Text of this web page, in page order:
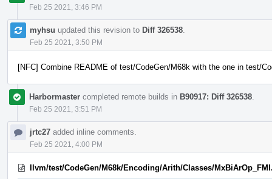
Feb 25 2021, 3:46 PM
myhsu updated this revision to Diff 326538
Feb 25 2021, 3:50 PM
[NFC] Combine README of test/CodeGen/M68k with the one in test/
Harbormaster completed remote builds in B90917: Diff 326538
Feb 25 2021, 3:51 PM
jrtc27 added inline comments.
Feb 25 2021, 4:00 PM
llvm/test/CodeGen/M68k/Encoding/Arith/Classes/